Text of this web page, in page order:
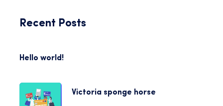
Recent Posts
Hello world!
Victoria sponge horse